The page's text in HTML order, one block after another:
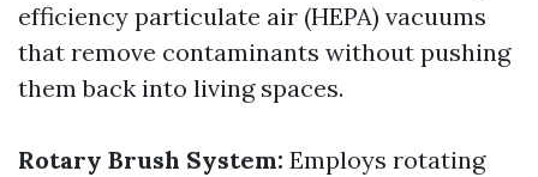
efficiency particulate air (HEPA) vacuums
that remove contaminants without pushing
them back into living spaces.
Rotary Brush System: Employs rotating